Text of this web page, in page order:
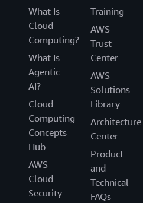
What Is
Cloud
Computing?
What Is
Agentic
AI?
Cloud
Computing
Concepts
Hub
AWS
Cloud
Security
Training
AWS
Trust
Center
AWS
Solutions
Library
Architecture
Center
Product
and
Technical
FAQs